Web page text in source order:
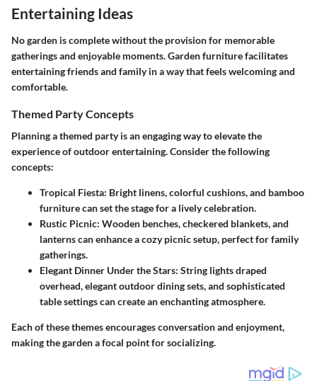
Entertaining Ideas
No garden is complete without the provision for memorable
gatherings and enjoyable moments. Garden furniture facilitates
entertaining friends and family in a way that feels welcoming and
comfortable.
Themed Party Concepts
Planning a themed party is an engaging way to elevate the
experience of outdoor entertaining. Consider the following
concepts:
Tropical Fiesta: Bright linens, colorful cushions, and bamboo
furniture can set the stage for a lively celebration.
Rustic Picnic: Wooden benches, checkered blankets, and
lanterns can enhance a cozy picnic setup, perfect for family
gatherings.
Elegant Dinner Under the Stars: String lights draped
overhead, elegant outdoor dining sets, and sophisticated
table settings can create an enchanting atmosphere.
Each of these themes encourages conversation and enjoyment,
making the garden a focal point for socializing.